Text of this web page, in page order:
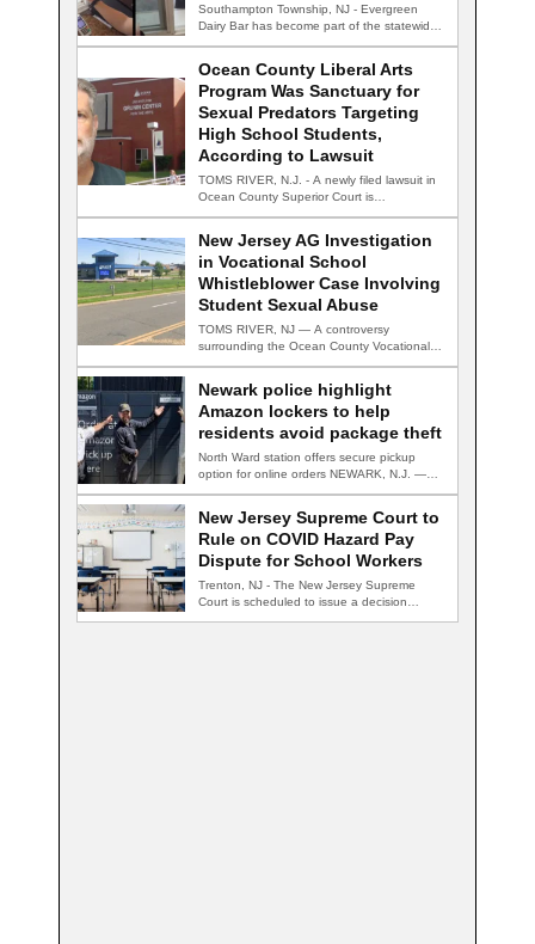
Southampton Township, NJ - Evergreen
Dairy Bar has become part of the statewide
Ocean County Liberal Arts
Program Was Sanctuary for
Sexual Predators Targeting
High School Students,
According to Lawsuit
TOMS RIVER, N.J. - A newly filed lawsuit in
Ocean County Superior Court is…
New Jersey AG Investigation
in Vocational School
Whistleblower Case Involving
Student Sexual Abuse
TOMS RIVER, NJ — A controversy
surrounding the Ocean County Vocational
Newark police highlight
Amazon lockers to help
residents avoid package theft
North Ward station offers secure pickup
option for online orders NEWARK, N.J. —
New Jersey Supreme Court to
Rule on COVID Hazard Pay
Dispute for School Workers
Trenton, NJ - The New Jersey Supreme
Court is scheduled to issue a decision…